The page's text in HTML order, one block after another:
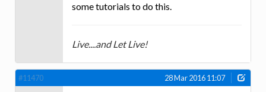
some tutorials to do this.
Live....and Let Live!
#11470 28 Mar 2016 11:07